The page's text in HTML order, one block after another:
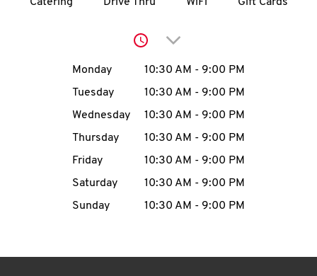
account
MENU
Click to expand or
Day of the WeekHours
Monday 10:30 AM - 9:00 PM
Tuesday
10:30 AM - 9:00 PM
Wednesday
10:30 AM - 9:00 PM
Thursday
10:30 AM - 9:00 PM
Friday
10:30 AM - 9:00 PM
Saturday
10:30 AM - 9:00 PM
Sunday
10:30 AM - 9:00 PM